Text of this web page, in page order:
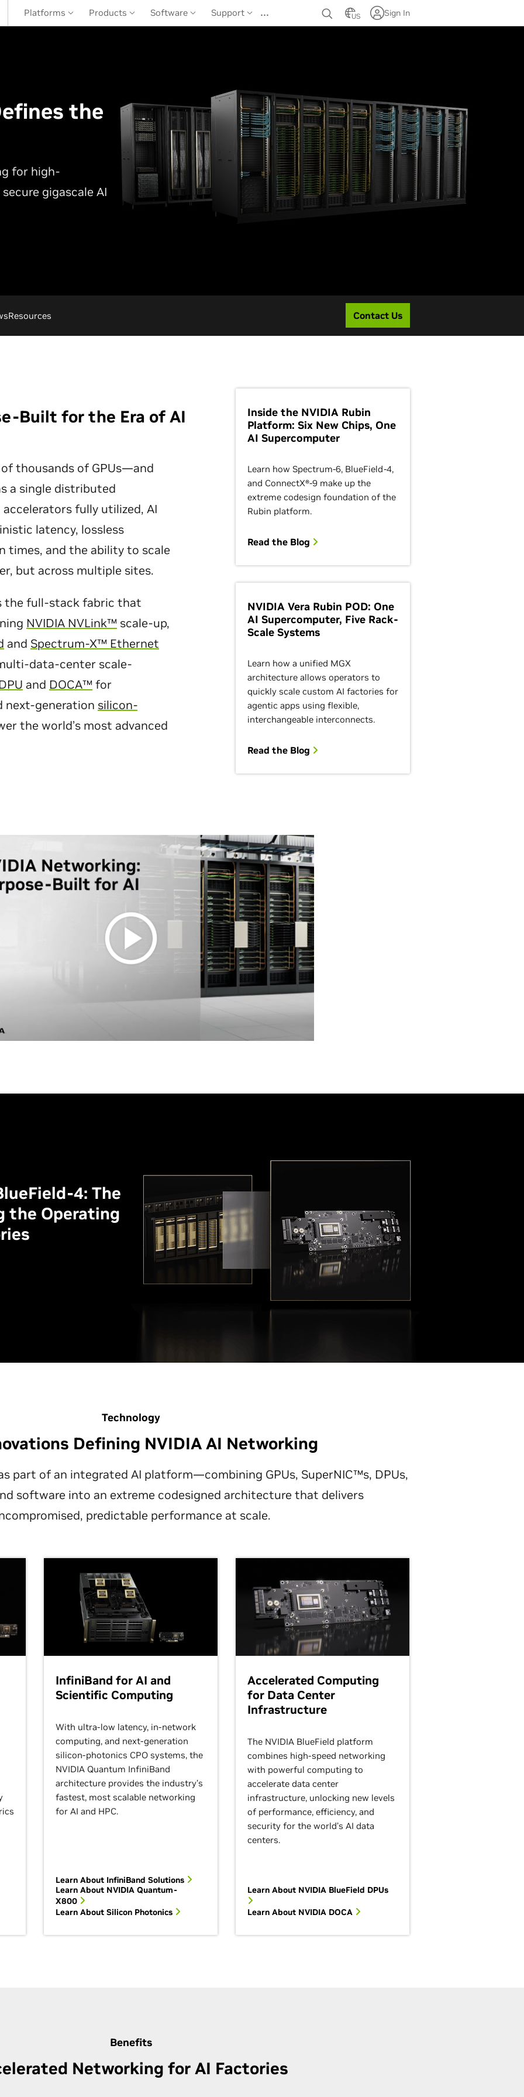
Platforms Products Software Support … US Sign In
the
for high-
gigascale AI
Resources Contact Us
Built for the Era of AI
thousands of GPUs—and
a single distributed
fully utilized, AI
latency, lossless
and the ability to scale
but across multiple sites.
the full-stack fabric that
NVIDIA NVLink™ scale-up,
and Spectrum-X™ Ethernet
data-center scale-
and DOCA™ for
next-generation silicon-
the world’s most advanced
Inside the NVIDIA Rubin
Platform: Six New Chips, One
AI Supercomputer
Learn how Spectrum-6, BlueField-4,
and ConnectX®-9 make up the
extreme codesign foundation of the
Rubin platform.
Read the Blog
NVIDIA Vera Rubin POD: One
AI Supercomputer, Five Rack-
Scale Systems
Learn how a unified MGX
architecture allows operators to
quickly scale custom AI factories for
agentic apps using flexible,
interchangeable interconnects.
Read the Blog
4: The
the Operating
Technology
Defining NVIDIA AI Networking
part of an integrated AI platform—combining GPUs, SuperNIC™s, DPUs,
software into an extreme codesigned architecture that delivers
predictable performance at scale.
InfiniBand for AI and
Scientific Computing
With ultra-low latency, in-network
computing, and next-generation
silicon-photonics CPO systems, the
NVIDIA Quantum InfiniBand
architecture provides the industry’s
fastest, most scalable networking
for AI and HPC.
Learn About InfiniBand Solutions
Learn About NVIDIA Quantum-
X800
Learn About Silicon Photonics
Accelerated Computing
for Data Center
Infrastructure
The NVIDIA BlueField platform
combines high-speed networking
with powerful computing to
accelerate data center
infrastructure, unlocking new levels
of performance, efficiency, and
security for the world’s AI data
centers.
Learn About NVIDIA BlueField DPUs
Learn About NVIDIA DOCA
Benefits
Networking for AI Factories